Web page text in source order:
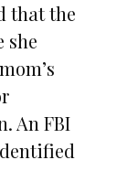
that the
she
An FBI